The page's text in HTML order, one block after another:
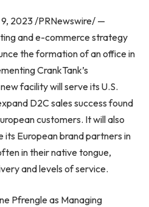
2023 /PRNewswire/ —
and e-commerce strategy
the formation of an office in
CrankTank’s
facility will serve its U.S.
D2C sales success found
customers. It will also
its European brand partners in
in their native tongue,
and levels of service.
Pfrengle as Managing